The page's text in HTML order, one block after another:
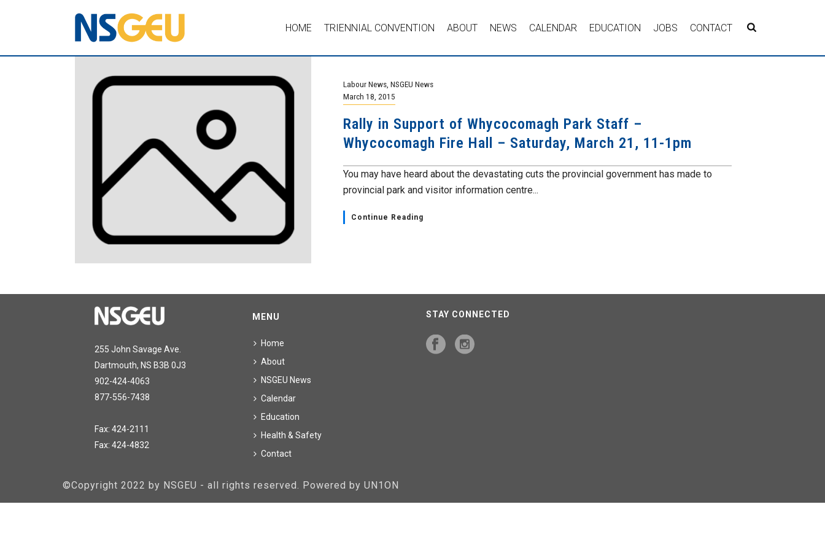
HOME TRIENNIAL CONVENTION ABOUT NEWS CALENDAR EDUCATION JOBS CONTACT
Labour News NSGEU News
March 18, 2015
Rally in Support of Whycocomagh Park Staff –
Whycocomagh Fire Hall – Saturday, March 21, 11-1pm
You may have heard about the devastating cuts the provincial government has made to
provincial park and visitor information centre...
Continue Reading
255 John Savage Ave.
Dartmouth, NS B3B 0J3
902-424-4063
877-556-7438
Fax: 424-2111
Fax: 424-4832
MENU
Home
About
NSGEU News
Calendar
Education
Health & Safety
Contact
STAY CONNECTED
©Copyright 2022 by NSGEU - all rights reserved. Powered by UN1ON